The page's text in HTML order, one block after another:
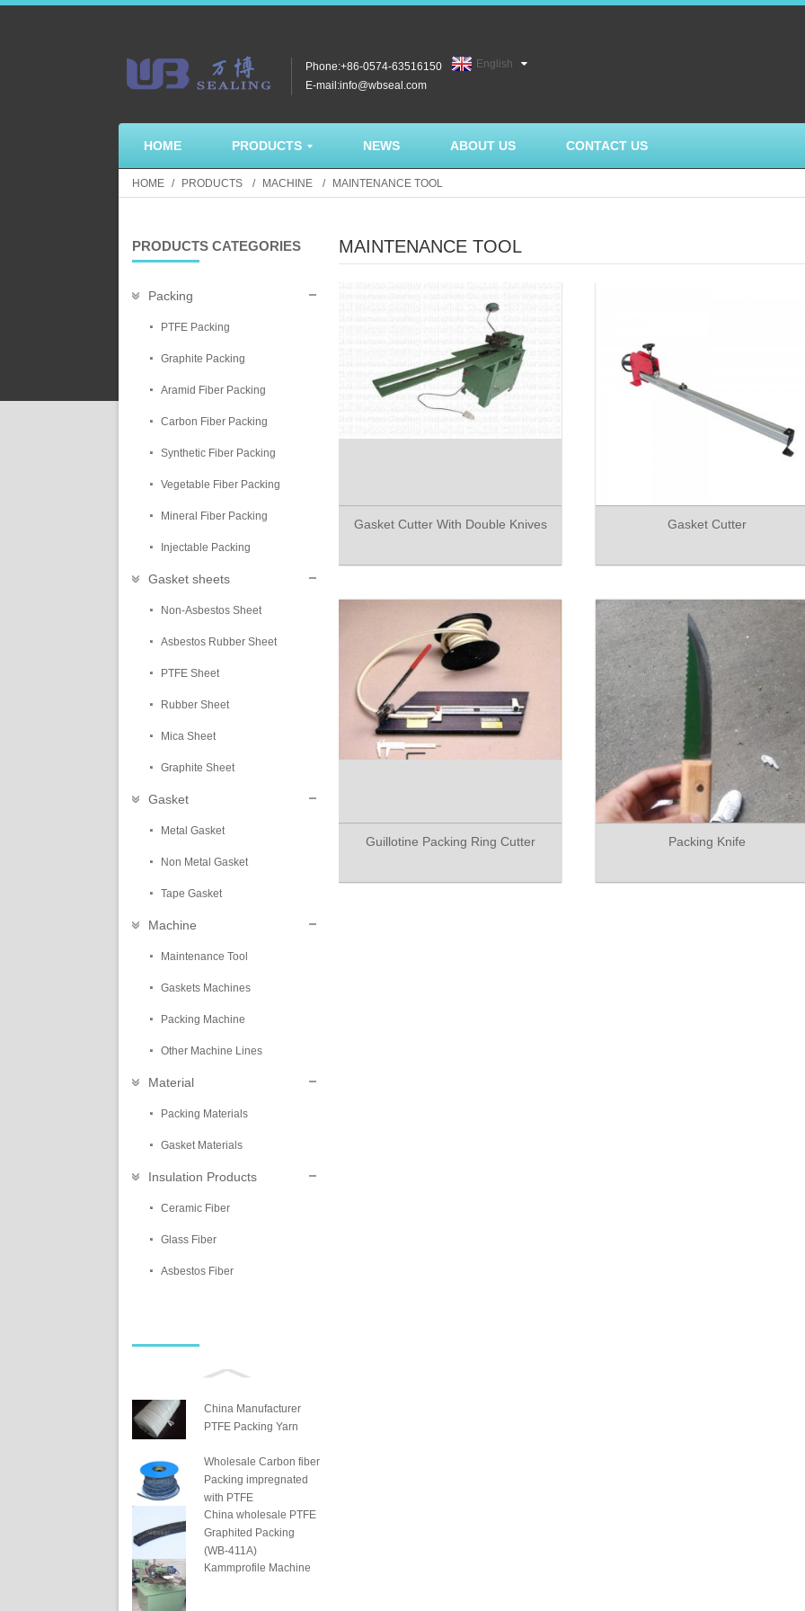
Phone:+86-0574-63516150
E-mail:info@wbseal.com
English
HOME PRODUCTS NEWS ABOUT US CONTACT US
HOME PRODUCTS MACHINE MAINTENANCE TOOL
PRODUCTS CATEGORIES
Packing
PTFE Packing
Graphite Packing
Aramid Fiber Packing
Carbon Fiber Packing
Synthetic Fiber Packing
Vegetable Fiber Packing
Mineral Fiber Packing
Injectable Packing
Gasket sheets
Non-Asbestos Sheet
Asbestos Rubber Sheet
PTFE Sheet
Rubber Sheet
Mica Sheet
Graphite Sheet
Gasket
Metal Gasket
Non Metal Gasket
Tape Gasket
Machine
Maintenance Tool
Gaskets Machines
Packing Machine
Other Machine Lines
Material
Packing Materials
Gasket Materials
Insulation Products
Ceramic Fiber
Glass Fiber
Asbestos Fiber
China Manufacturer
PTFE Packing Yarn
Wholesale Carbon fiber
Packing impregnated
with PTFE
China wholesale PTFE
Graphited Packing
(WB-411A)
Kammprofile Machine
MAINTENANCE TOOL
Gasket Cutter With Double Knives Gasket Cutter
Guillotine Packing Ring Cutter Packing Knife